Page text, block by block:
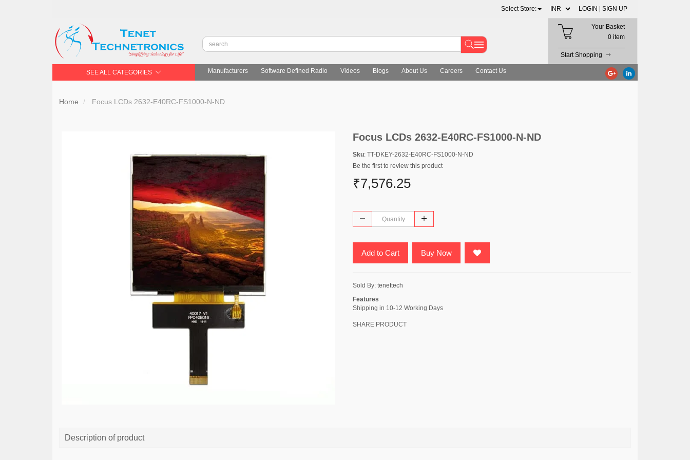
Select Store: LOGIN | SIGN UP
Your Basket
0 item
Start Shopping
SEE ALL CATEGORIES Manufacturers Software Defined Radio Videos Blogs About Us Careers Contact Us
Home Focus LCDs 2632-E40RC-FS1000-N-ND
Focus LCDs 2632-E40RC-FS1000-N-ND
Sku: TT-DKEY-2632-E40RC-FS1000-N-ND
Be the first to review this product
₹7,576.25
Add to Cart Buy Now
Sold By: tenettech
Features
Shipping in 10-12 Working Days
SHARE PRODUCT
Description of product